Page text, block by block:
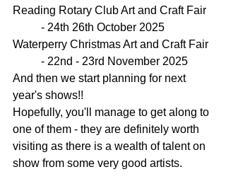
Reading Rotary Club Art and Craft Fair
	- 24th 26th October 2025
Waterperry Christmas Art and Craft Fair
	- 22nd - 23rd November 2025
And then we start planning for next
year's shows!!
Hopefully, you'll manage to get along to
one of them - they are definitely worth
visiting as there is a wealth of talent on
show from some very good artists.